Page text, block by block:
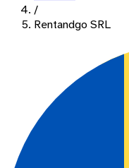
/
Rentandgo SRL